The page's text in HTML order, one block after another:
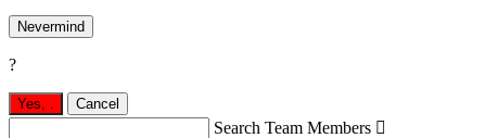
Nevermind
?
Yes, Cancel
Search Team Members 